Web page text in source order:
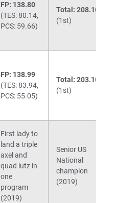
FP: 138.80
(TES: 80.14,
PCS: 59.66)
Total: 208.10
(1st)
FP: 138.99
(TES: 83.94,
PCS: 55.05)
Total: 203.10
(1st)
First lady to
land a triple
axel and
quad lutz in
one
program
(2019)
Senior US
National
champion
(2019)